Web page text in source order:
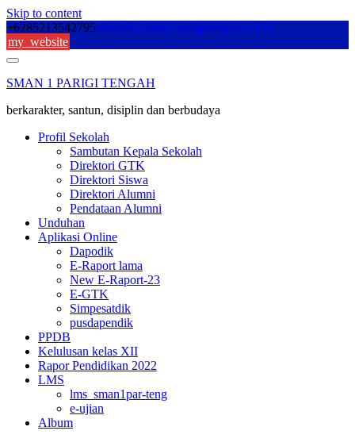
Skip to content
+6285213542795sekolah@sman1parigitengah.sch.id
my_website
SMAN 1 PARIGI TENGAH
berkarakter, santun, disiplin dan berbudaya
Profil Sekolah
Sambutan Kepala Sekolah
Direktori GTK
Direktori Siswa
Direktori Alumni
Pendataan Alumni
Unduhan
Aplikasi Online
Dapodik
E-Raport lama
New E-Raport-23
E-GTK
Simpesatdik
pusdapendik
PPDB
Kelulusan kelas XII
Rapor Pendidikan 2022
LMS
lms_sman1par-teng
e-ujian
Album